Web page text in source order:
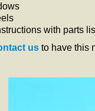
with parts
us to have this